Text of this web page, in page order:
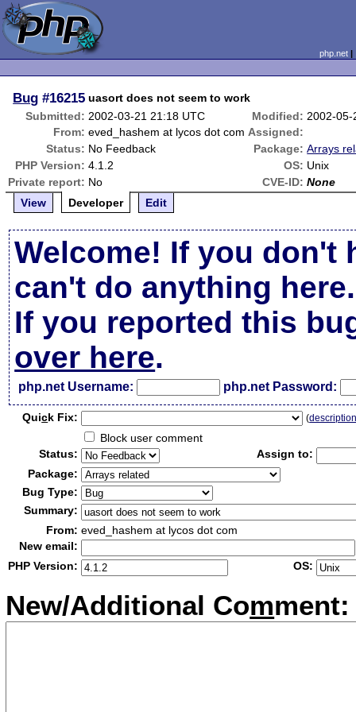
php.net
Bug #16215 uasort does not seem to work
Submitted: 2002-03-21 21:18 UTC Modified: 2002-05-
From: eved_hashem at lycos dot com Assigned:
Status: No Feedback Package: Arrays
PHP Version: 4.1.2 OS: Unix
Private report: No CVE-ID: None
View
Developer Edit
Welcome! If you don't
can't do anything here.
If you reported this
over here.
php.net Username: php.net Password:
Quick Fix: (
Block user comment
Status:
Assign to:
Package:
Bug Type:
Summary:
From: eved_hashem at lycos dot com
New email:
PHP Version:
OS:
New/Additional Comment: